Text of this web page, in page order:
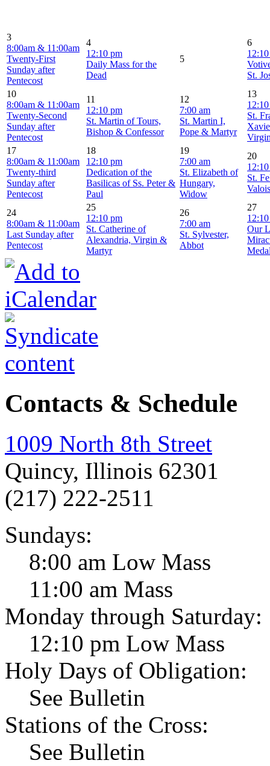
3
8:00am & 11:00am
Twenty-First
Sunday after
Pentecost
4
12:10 pm
Daily Mass for the
Dead
5
6
St.
10
8:00am & 11:00am
Twenty-Second
Sunday after
Pentecost
11
12:10 pm
St. Martin of Tours,
Bishop & Confessor
12
7:00 am
St. Martin I,
Pope & Martyr
13
St.
17
8:00am & 11:00am
Twenty-third
Sunday after
Pentecost
18
12:10 pm
Dedication of the
Basilicas of Ss. Peter &
Paul
19
7:00 am
St. Elizabeth of
Hungary,
Widow
20
St.
24
8:00am & 11:00am
Last Sunday after
Pentecost
25
12:10 pm
St. Catherine of
Alexandria, Virgin &
Martyr
26
7:00 am
St. Sylvester,
Abbot
27
Our
Contacts & Schedule
1009 North 8th Street
Quincy, Illinois 62301
(217) 222-2511
Sundays:
8:00 am Low Mass
11:00 am Mass
Monday through Saturday:
12:10 pm Low Mass
Holy Days of Obligation:
See Bulletin
Stations of the Cross:
See Bulletin